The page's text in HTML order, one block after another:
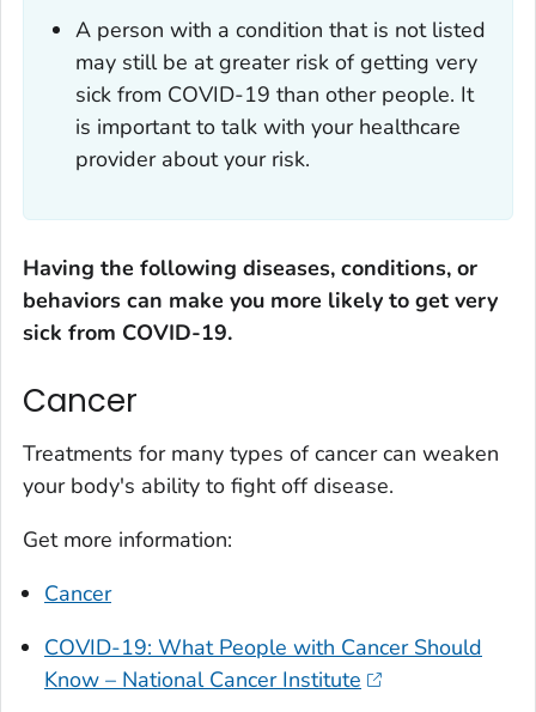
A person with a condition that is not listed
may still be at greater risk of getting very
sick from COVID-19 than other people. It
is important to talk with your healthcare
provider about your risk.
Having the following diseases, conditions, or
behaviors can make you more likely to get very
sick from COVID-19.
Cancer
Treatments for many types of cancer can weaken
your body's ability to fight off disease.
Get more information:
Cancer
COVID-19: What People with Cancer Should
Know – National Cancer Institute